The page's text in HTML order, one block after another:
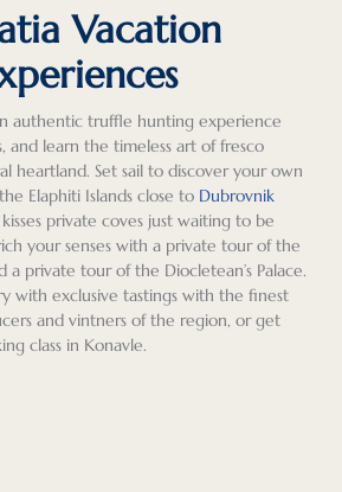
Vacation
authentic truffle hunting experience
and learn the timeless art of fresco
heartland. Set sail to discover your own
Elaphiti Islands close to Dubrovnik
private coves just waiting to be
your senses with a private tour of the
a private tour of the Diocletean’s Palace.
with exclusive tastings with the finest
and vintners of the region, or get
class in Konavle.